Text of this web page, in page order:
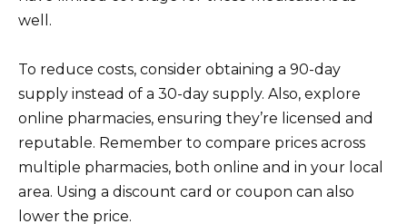
well.
To reduce costs, consider obtaining a 90-day
supply instead of a 30-day supply. Also, explore
online pharmacies, ensuring they’re licensed and
reputable. Remember to compare prices across
multiple pharmacies, both online and in your local
area. Using a discount card or coupon can also
lower the price.